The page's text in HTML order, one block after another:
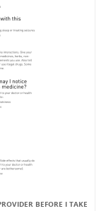
BEFORE I TAKE